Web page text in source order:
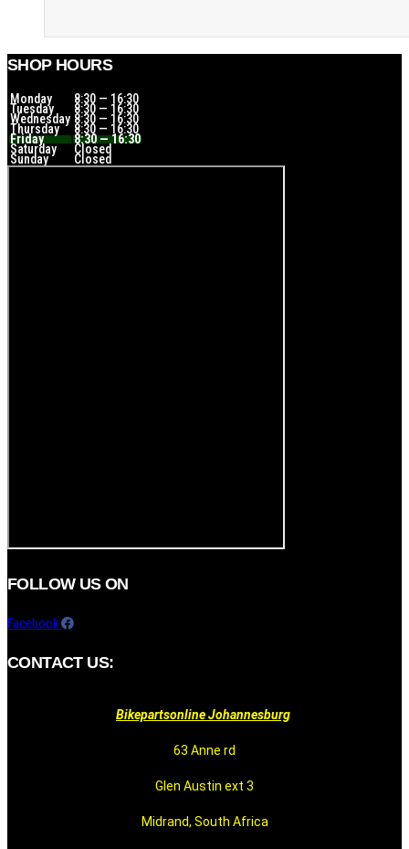
SHOP HOURS
Monday 8:30 — 16:30
Tuesday 8:30 — 16:30
Wednesday 8:30 — 16:30
Thursday 8:30 — 16:30
Friday 8:30 — 16:30
Saturday Closed
Sunday Closed
FOLLOW US ON
Facebook
CONTACT US:
Bikepartsonline Johannesburg
63 Anne rd
Glen Austin ext 3
Midrand, South Africa